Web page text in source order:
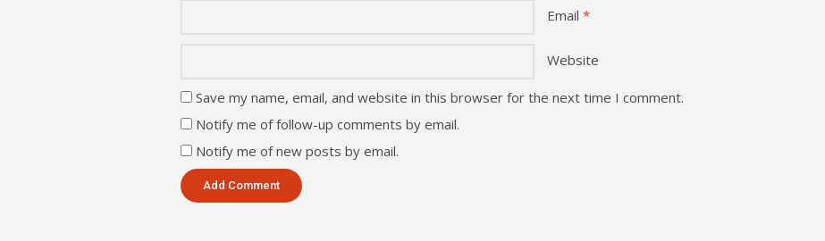
Email *
Website
Save my name, email, and website in this browser for the next time I comment.
Notify me of follow-up comments by email.
Notify me of new posts by email.